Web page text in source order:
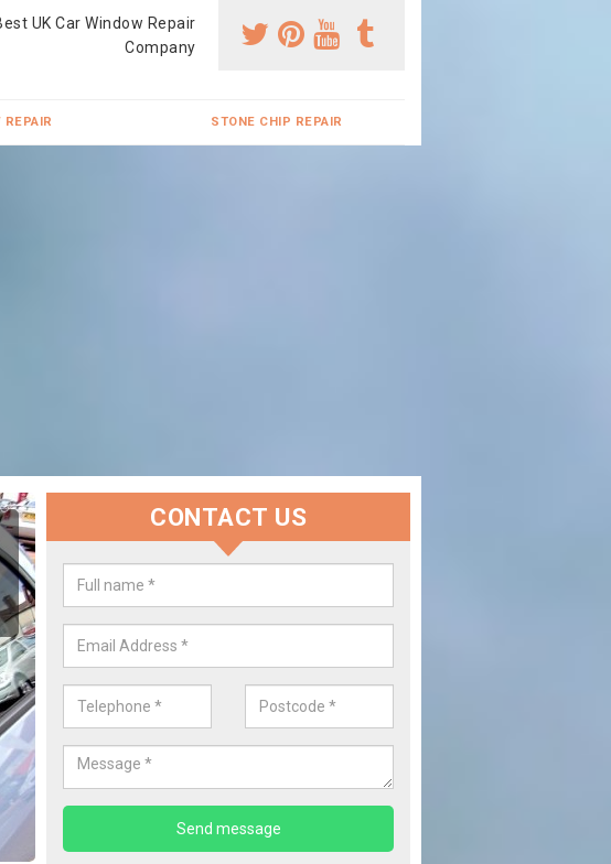
UK Car Window Repair
Company
REPAIR STONE CHIP REPAIR
Replace your Car Window in
We are experts in the industry and it is always important you use
type of work, this will ensure the work has been completed correctly.
CONTACT US